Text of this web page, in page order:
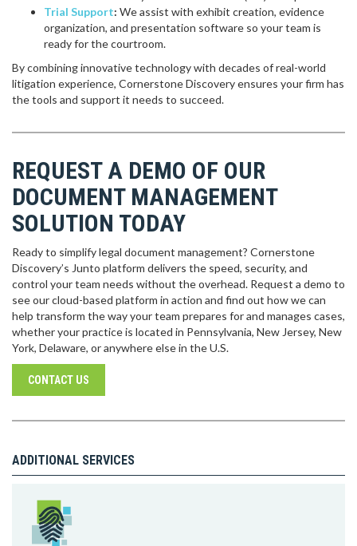
Trial Support: We assist with exhibit creation, evidence
organization, and presentation software so your team is
ready for the courtroom.
By combining innovative technology with decades of real-world
litigation experience, Cornerstone Discovery ensures your firm has
the tools and support it needs to succeed.
REQUEST A DEMO OF OUR
DOCUMENT MANAGEMENT
SOLUTION TODAY
Ready to simplify legal document management? Cornerstone
Discovery’s Junto platform delivers the speed, security, and
control your team needs without the overhead. Request a demo to
see our cloud-based platform in action and find out how we can
help transform the way your team prepares for and manages cases,
whether your practice is located in Pennsylvania, New Jersey, New
York, Delaware, or anywhere else in the U.S.
CONTACT US
ADDITIONAL SERVICES